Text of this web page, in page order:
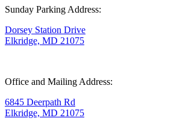
Sunday Parking Address:
Dorsey Station Drive
Elkridge, MD 21075
Office and Mailing Address:
6845 Deerpath Rd
Elkridge, MD 21075